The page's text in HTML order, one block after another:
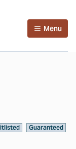
Menu
Guaranteed